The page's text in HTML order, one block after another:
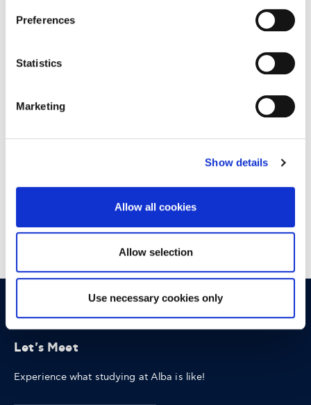
Preferences
Statistics
Marketing
Show details
Allow all cookies
Allow selection
Use necessary cookies only
OPPORTUNITIES CONTACT
Let's Meet
Experience what studying at Alba is like!